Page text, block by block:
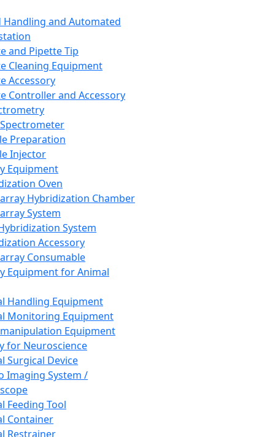
Handling and Automated
and Pipette Tip
Cleaning Equipment
Accessory
Controller and Accessory
Preparation
Injector
Equipment
Oven
Hybridization Chamber
System
System
Accessory
Consumable
Equipment for Animal
Handling Equipment
Monitoring Equipment
Equipment
for Neuroscience
Surgical Device
Imaging System /
Feeding Tool
Container
Restrainer